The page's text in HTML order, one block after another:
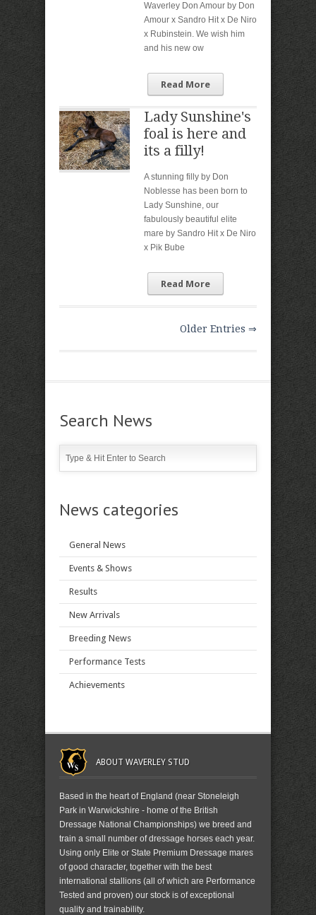
Waverley Don Amour by Don
Amour x Sandro Hit x De Niro
x Rubinstein. We wish him
and his new ow
Read More
Lady Sunshine's
foal is here and
its a filly!
A stunning filly by Don
Noblesse has been born to
Lady Sunshine, our
fabulously beautiful elite
mare by Sandro Hit x De Niro
x Pik Bube
Read More
Older Entries ⇒
Search News
News categories
General News
Events & Shows
Results
New Arrivals
Breeding News
Performance Tests
Achievements
ABOUT WAVERLEY STUD
Based in the heart of England (near Stoneleigh
Park in Warwickshire - home of the British
Dressage National Championships) we breed and
train a small number of dressage horses each year.
Using only Elite or State Premium Dressage mares
of good character, together with the best
international stallions (all of which are Performance
Tested and proven) our stock is of exceptional
quality and trainability.